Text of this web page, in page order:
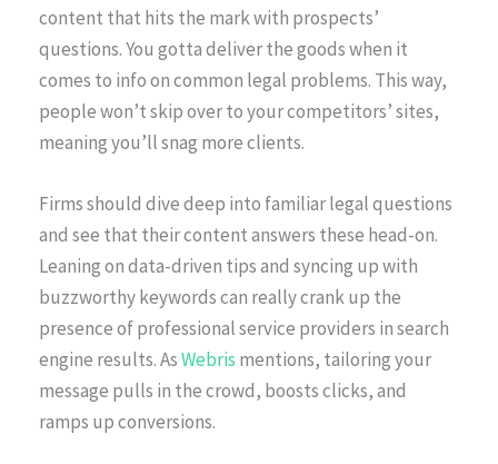
content that hits the mark with prospects’
questions. You gotta deliver the goods when it
comes to info on common legal problems. This way,
people won’t skip over to your competitors’ sites,
meaning you’ll snag more clients.
Firms should dive deep into familiar legal questions
and see that their content answers these head-on.
Leaning on data-driven tips and syncing up with
buzzworthy keywords can really crank up the
presence of professional service providers in search
engine results. AsWebris mentions, tailoring your
message pulls in the crowd, boosts clicks, and
ramps up conversions.